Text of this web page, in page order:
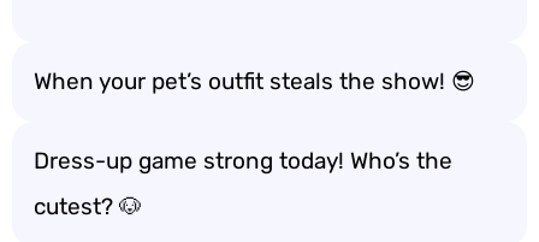
When your pet’s outfit steals the show! 😎
Dress-up game strong today! Who’s the
cutest? 🐶